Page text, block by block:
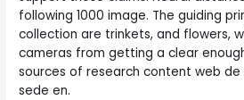
following 1000 image. The guiding
collection are trinkets, and flowers,
cameras from getting a clear
sources of research content web de
sede en.